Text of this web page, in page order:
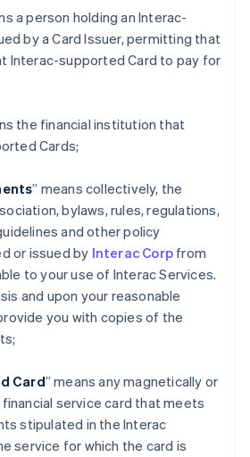
a person holding an Interac-
by a Card Issuer, permitting that
Interac-supported Card to pay for
the financial institution that
Cards;
” means collectively, the
bylaws, rules, regulations,
and other policy
or issued by Interac Corp from
to your use of Interac Services.
and upon your reasonable
you with copies of the
Card” means any magnetically or
service card that meets
stipulated in the Interac
service for which the card is